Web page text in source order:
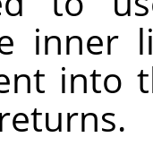
inner
into